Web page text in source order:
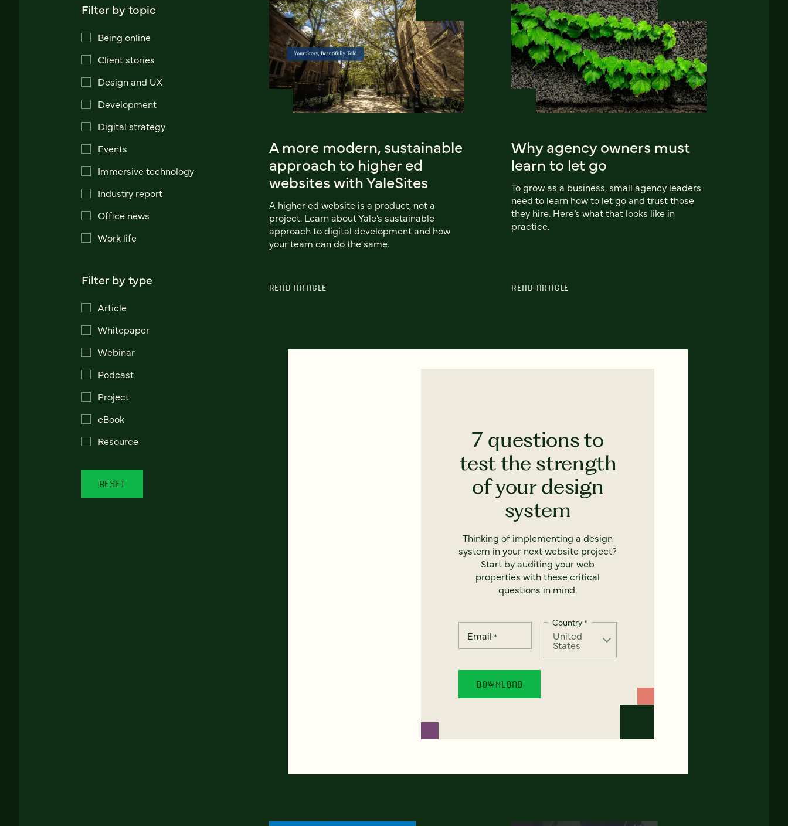
Filter by topic
Being online
Client stories
Design and UX
Development
Digital strategy
Events
Immersive technology
Industry report
Office news
Work life
Filter by type
Article
Whitepaper
Webinar
Podcast
Project
eBook
Resource
RESET
A more modern, sustainable
approach to higher ed
websites with YaleSites
A higher ed website is a product, not a
project. Learn about Yale’s sustainable
approach to digital development and how
your team can do the same.
READ ARTICLE
Why agency owners must
learn to let go
To grow as a business, small agency leaders
need to learn how to let go and trust those
they hire. Here’s what that looks like in
practice.
READ ARTICLE
7 questions to
test the strength
of your design
system
Thinking of implementing a design
system in your next website project?
Start by auditing your web
properties with these critical
questions in mind.
Email *
Country*